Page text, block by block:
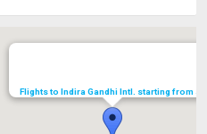
Flights to Indira Gandhi Intl. starting from